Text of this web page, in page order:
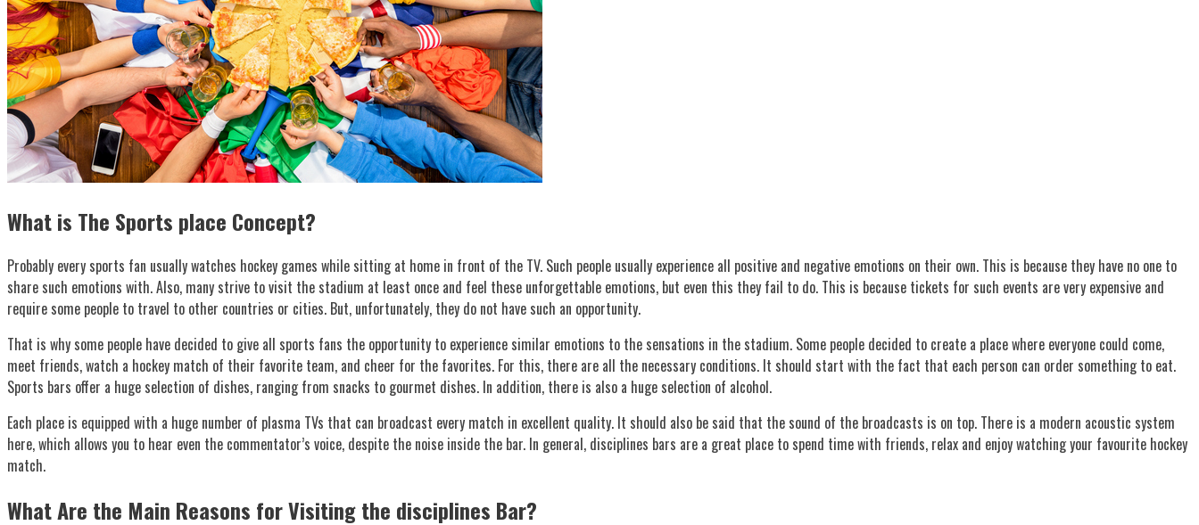
What is The Sports place Concept?
Probably every sports fan usually watches hockey games while sitting at home in front of the TV. Such people usually experience all positive and negative emotions on their own. This is because they have no one to
share such emotions with. Also, many strive to visit the stadium at least once and feel these unforgettable emotions, but even this they fail to do. This is because tickets for such events are very expensive and
require some people to travel to other countries or cities. But, unfortunately, they do not have such an opportunity.
That is why some people have decided to give all sports fans the opportunity to experience similar emotions to the sensations in the stadium. Some people decided to create a place where everyone could come,
meet friends, watch a hockey match of their favorite team, and cheer for the favorites. For this, there are all the necessary conditions. It should start with the fact that each person can order something to eat.
Sports bars offer a huge selection of dishes, ranging from snacks to gourmet dishes. In addition, there is also a huge selection of alcohol.
Each place is equipped with a huge number of plasma TVs that can broadcast every match in excellent quality. It should also be said that the sound of the broadcasts is on top. There is a modern acoustic system
here, which allows you to hear even the commentator’s voice, despite the noise inside the bar. In general, disciplines bars are a great place to spend time with friends, relax and enjoy watching your favourite hockey
match.
What Are the Main Reasons for Visiting the disciplines Bar?